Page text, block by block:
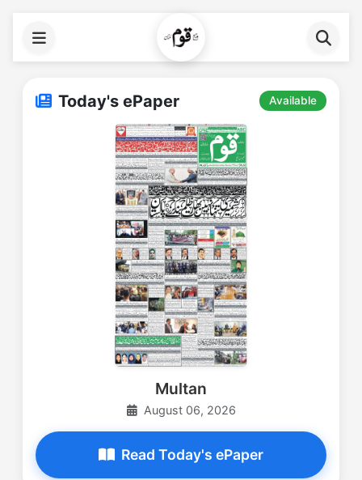
Today's ePaper Available
Multan
August 06, 2026
Read Today's ePaper